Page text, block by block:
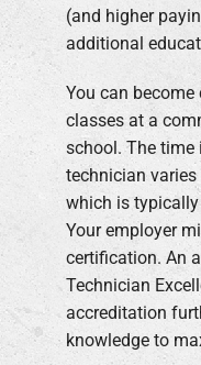
(and higher
additional
You can
classes at a
school. The time
technician
which is
Your employer
certification. An
Technician
accreditation
knowledge to